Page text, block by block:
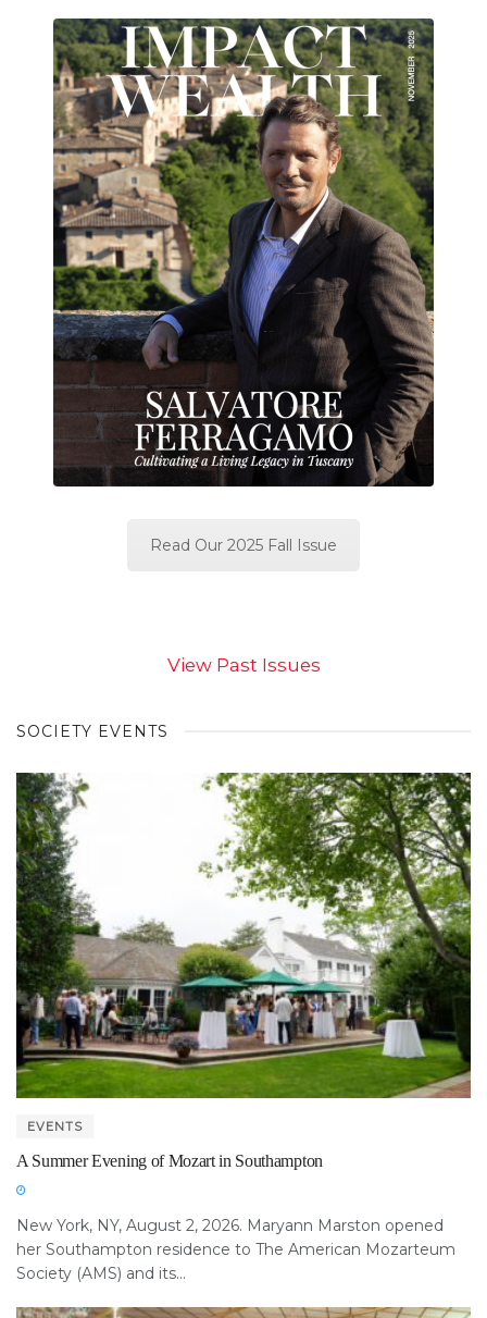
Read Our 2025 Fall Issue
View Past Issues
SOCIETY EVENTS
EVENTS
A Summer Evening of Mozart in Southampton
New York, NY, August 2, 2026. Maryann Marston opened
her Southampton residence to The American Mozarteum
Society (AMS) and its...